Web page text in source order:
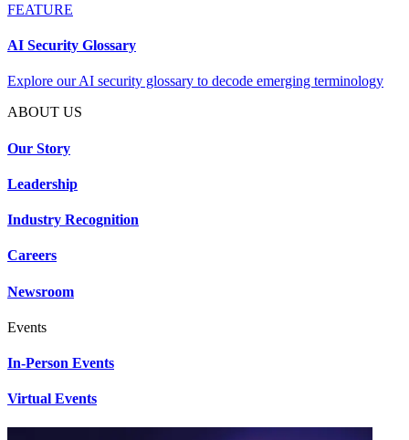
FEATURE
AI Security Glossary
Explore our AI security glossary to decode emerging terminology
ABOUT US
Our Story
Leadership
Industry Recognition
Careers
Newsroom
Events
In-Person Events
Virtual Events